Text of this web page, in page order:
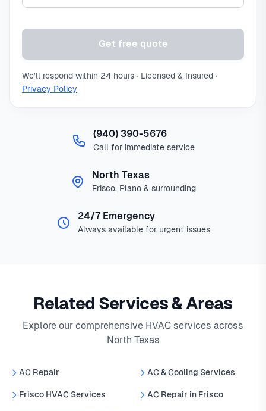
Get free quote
We'll respond within 24 hours · Licensed & Insured ·
Privacy Policy
(940) 390-5676
Call for immediate service
North Texas
Frisco, Plano & surrounding
24/7 Emergency
Always available for urgent issues
Related Services & Areas
Explore our comprehensive HVAC services across
North Texas
AC Repair AC & Cooling Services
Frisco HVAC Services AC Repair in Frisco